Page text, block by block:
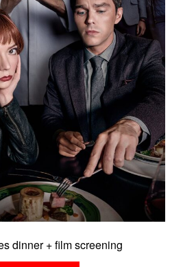
dinner + film screening